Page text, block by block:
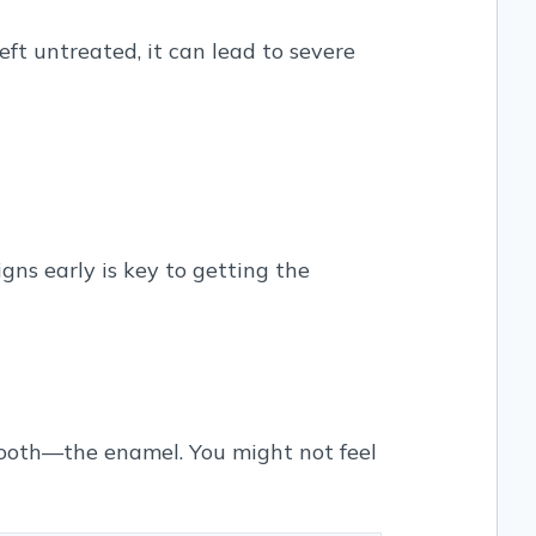
untreated, it can lead to severe
early is key to getting the
enamel. You might not feel